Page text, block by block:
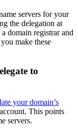
servers for your
the delegation at
domain registrar and
make these
to
your domain’s
This points
servers.